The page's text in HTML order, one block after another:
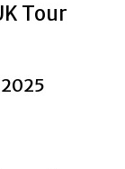
Tour